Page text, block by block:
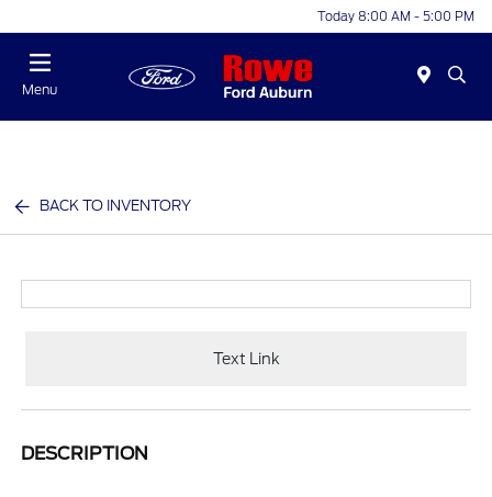
Today 8:00 AM - 5:00 PM
Menu
BACK TO INVENTORY
Text Link
DESCRIPTION